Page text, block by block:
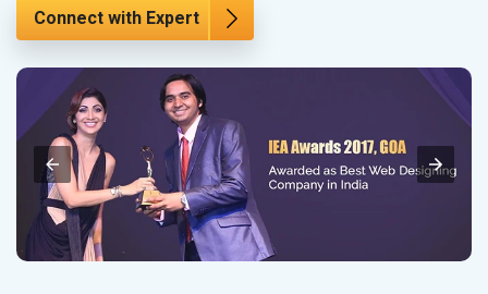
Connect with Expert